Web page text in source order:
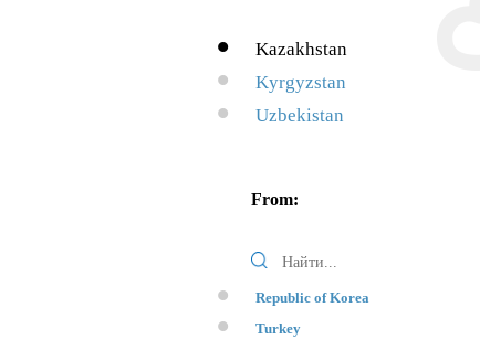
Kazakhstan
Kyrgyzstan
Uzbekistan
From:
Republic of Korea
Turkey